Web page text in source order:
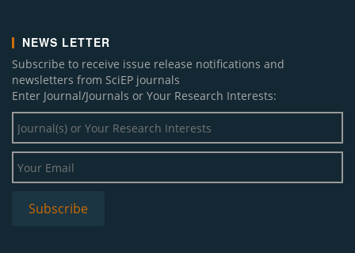
NEWS LETTER
Subscribe to receive issue release notifications and
newsletters from SciEP journals
Enter Journal/Journals or Your Research Interests: